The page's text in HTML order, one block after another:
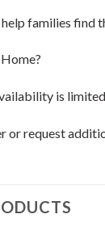
families find
is
or request